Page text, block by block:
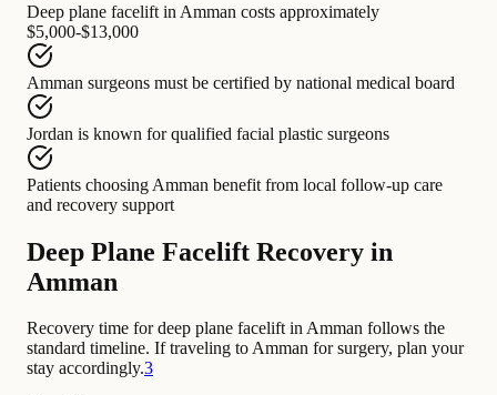
Deep plane facelift in Amman costs approximately
$5,000-$13,000
Amman surgeons must be certified by national medical board
Jordan is known for qualified facial plastic surgeons
Patients choosing Amman benefit from local follow-up care
and recovery support
Deep Plane Facelift Recovery in
Amman
Recovery time for deep plane facelift in Amman follows the
standard timeline. If traveling to Amman for surgery, plan your
stay accordingly.3